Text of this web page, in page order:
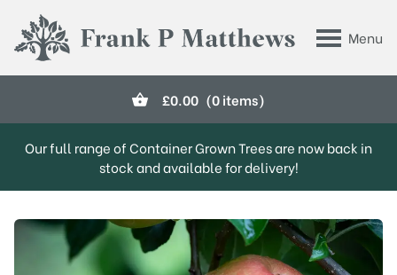
Menu
Frank P Matthews
£0.00 (0 items)
Our full range of Container Grown Trees are now back in
stock and available for delivery!